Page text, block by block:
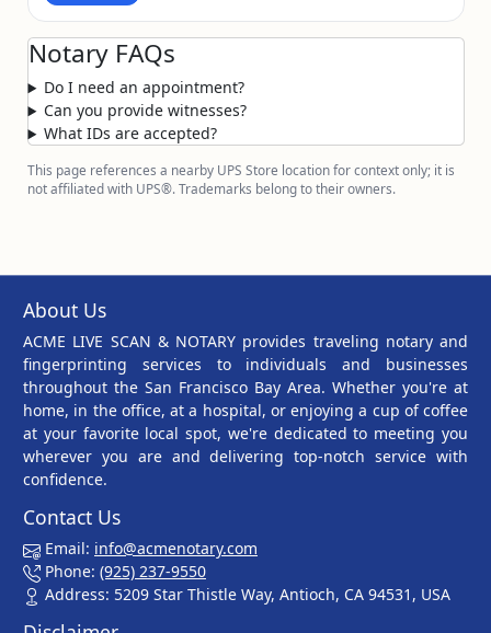
Notary FAQs
Do I need an appointment?
Can you provide witnesses?
What IDs are accepted?
This page references a nearby UPS Store location for context only; it is
not affiliated with UPS®. Trademarks belong to their owners.
About Us
ACME LIVE SCAN & NOTARY provides traveling notary and
fingerprinting services to individuals and businesses
throughout the San Francisco Bay Area. Whether you're at
home, in the office, at a hospital, or enjoying a cup of coffee
at your favorite local spot, we're dedicated to meeting you
wherever you are and delivering top-notch service with
confidence.
Contact Us
Email: info@acmenotary.com
Phone: (925) 237-9550
Address: 5209 Star Thistle Way, Antioch, CA 94531, USA